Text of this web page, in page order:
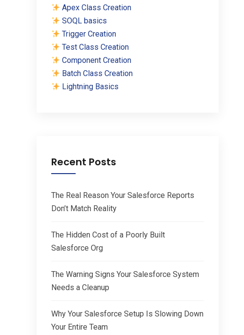
Apex Class Creation
SOQL basics
Trigger Creation
Test Class Creation
Component Creation
Batch Class Creation
Lightning Basics
Recent Posts
The Real Reason Your Salesforce Reports
Don’t Match Reality
The Hidden Cost of a Poorly Built
Salesforce Org
The Warning Signs Your Salesforce System
Needs a Cleanup
Why Your Salesforce Setup Is Slowing Down
Your Entire Team